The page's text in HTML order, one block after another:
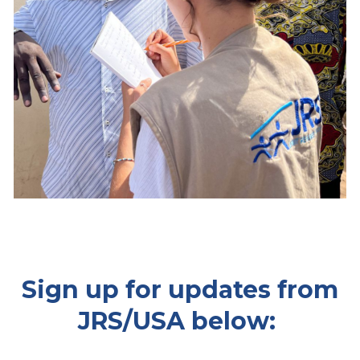
Sign up for updates from
JRS/USA below: